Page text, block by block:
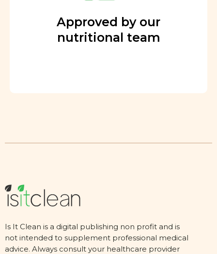
Approved by our
nutritional team
Is It Clean is a digital publishing non profit and is
not intended to supplement professional medical
advice. Always consult your healthcare provider